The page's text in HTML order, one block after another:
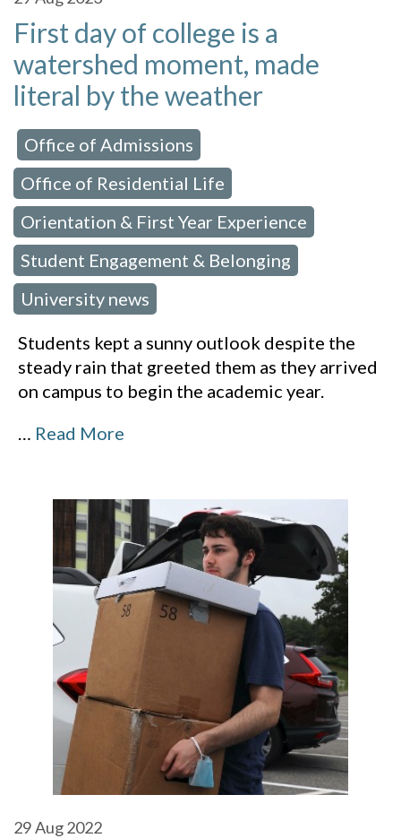
First day of college is a
watershed moment, made
literal by the weather
Office of Admissions
Office of Residential Life
Orientation & First Year Experience
Student Engagement & Belonging
University news
Students kept a sunny outlook despite the
steady rain that greeted them as they arrived
on campus to begin the academic year.
… Read More
29Aug 2022